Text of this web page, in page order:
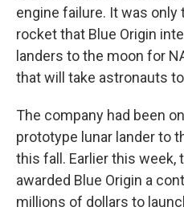
engine failure. It was
rocket that Blue Origin
landers to the moon for
that will take astronauts
The company had been
prototype lunar lander to
this fall. Earlier this week,
awarded Blue Origin a
millions of dollars to